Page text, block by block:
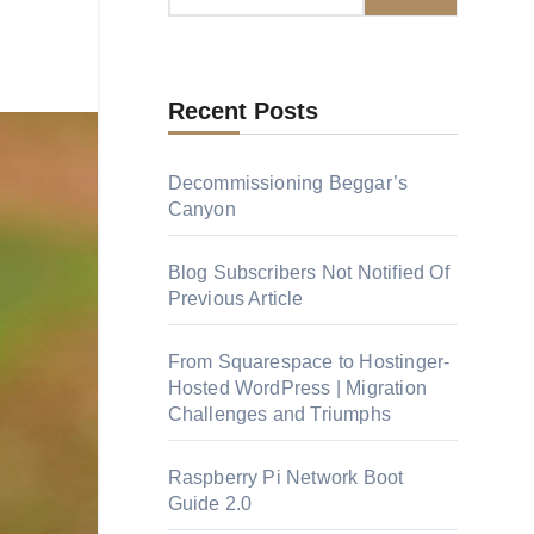
Recent Posts
Decommissioning Beggar’s
Canyon
Blog Subscribers Not Notified Of
Previous Article
From Squarespace to Hostinger-
Hosted WordPress | Migration
Challenges and Triumphs
Raspberry Pi Network Boot
Guide 2.0